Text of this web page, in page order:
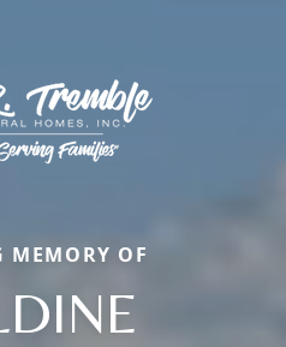
OF